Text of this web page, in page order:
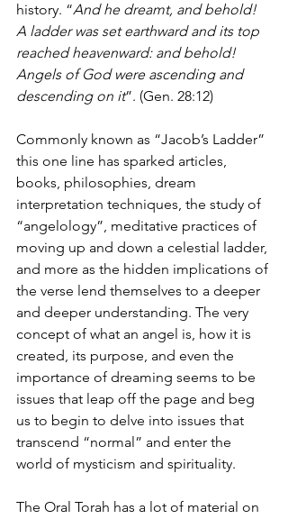
history. “And he dreamt, and behold!
A ladder was set earthward and its top
reached heavenward: and behold!
Angels of God were ascending and
descending on it”. (Gen. 28:12)
Commonly known as “Jacob’s Ladder”
this one line has sparked articles,
books, philosophies, dream
interpretation techniques, the study of
“angelology”, meditative practices of
moving up and down a celestial ladder,
and more as the hidden implications of
the verse lend themselves to a deeper
and deeper understanding. The very
concept of what an angel is, how it is
created, its purpose, and even the
importance of dreaming seems to be
issues that leap off the page and beg
us to begin to delve into issues that
transcend “normal” and enter the
world of mysticism and spirituality.
The Oral Torah has a lot of material on